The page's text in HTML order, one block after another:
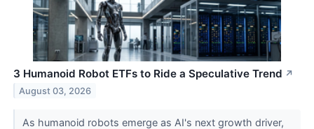
3 Humanoid Robot ETFs to Ride a Speculative Trend ↗
August 03, 2026
As humanoid robots emerge as AI's next growth driver,